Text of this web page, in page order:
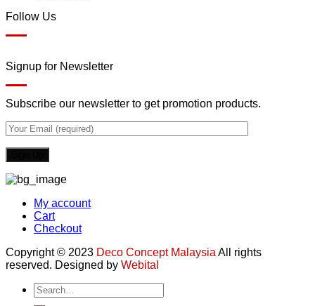
Follow Us
Signup for Newsletter
Subscribe our newsletter to get promotion products.
My account
Cart
Checkout
Copyright © 2023 Deco Concept Malaysia All rights
reserved. Designed by Webital
Search
for: